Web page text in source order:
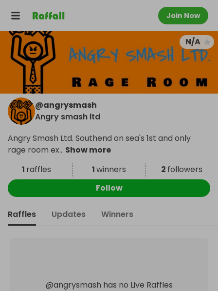
Join Now
N/A
@angrysmash
Angry smash ltd
Angry Smash Ltd. Southend on sea's 1st and only
rage room ex... Show more
1 raffles 1winners 2 followers
Follow
Raffles Updates Winners
@angrysmash has no Live Raffles